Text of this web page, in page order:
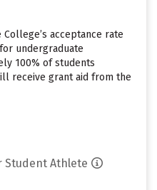
College’s acceptance rate
undergraduate
100% of students
receive grant aid from the
Student Athlete